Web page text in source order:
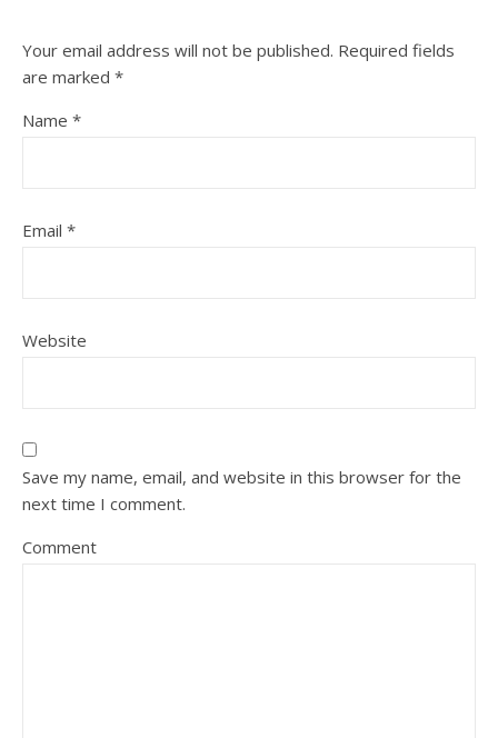
Your email address will not be published. Required fields
are marked *
Name *
Email *
Website
Save my name, email, and website in this browser for the
next time I comment.
Comment